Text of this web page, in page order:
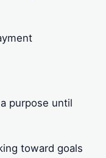
purpose until
toward goals